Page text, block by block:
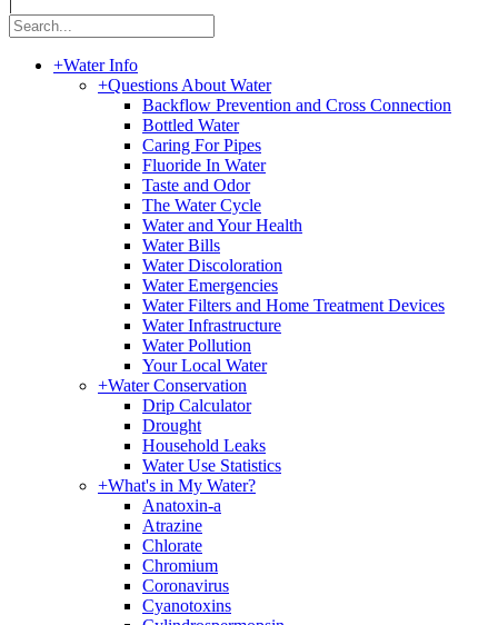
+Water Info
+Questions About Water
Backflow Prevention and Cross Connection
Bottled Water
Caring For Pipes
Fluoride In Water
Taste and Odor
The Water Cycle
Water and Your Health
Water Bills
Water Discoloration
Water Emergencies
Water Filters and Home Treatment Devices
Water Infrastructure
Water Pollution
Your Local Water
+Water Conservation
Drip Calculator
Drought
Household Leaks
Water Use Statistics
+What's in My Water?
Anatoxin-a
Atrazine
Chlorate
Chromium
Coronavirus
Cyanotoxins